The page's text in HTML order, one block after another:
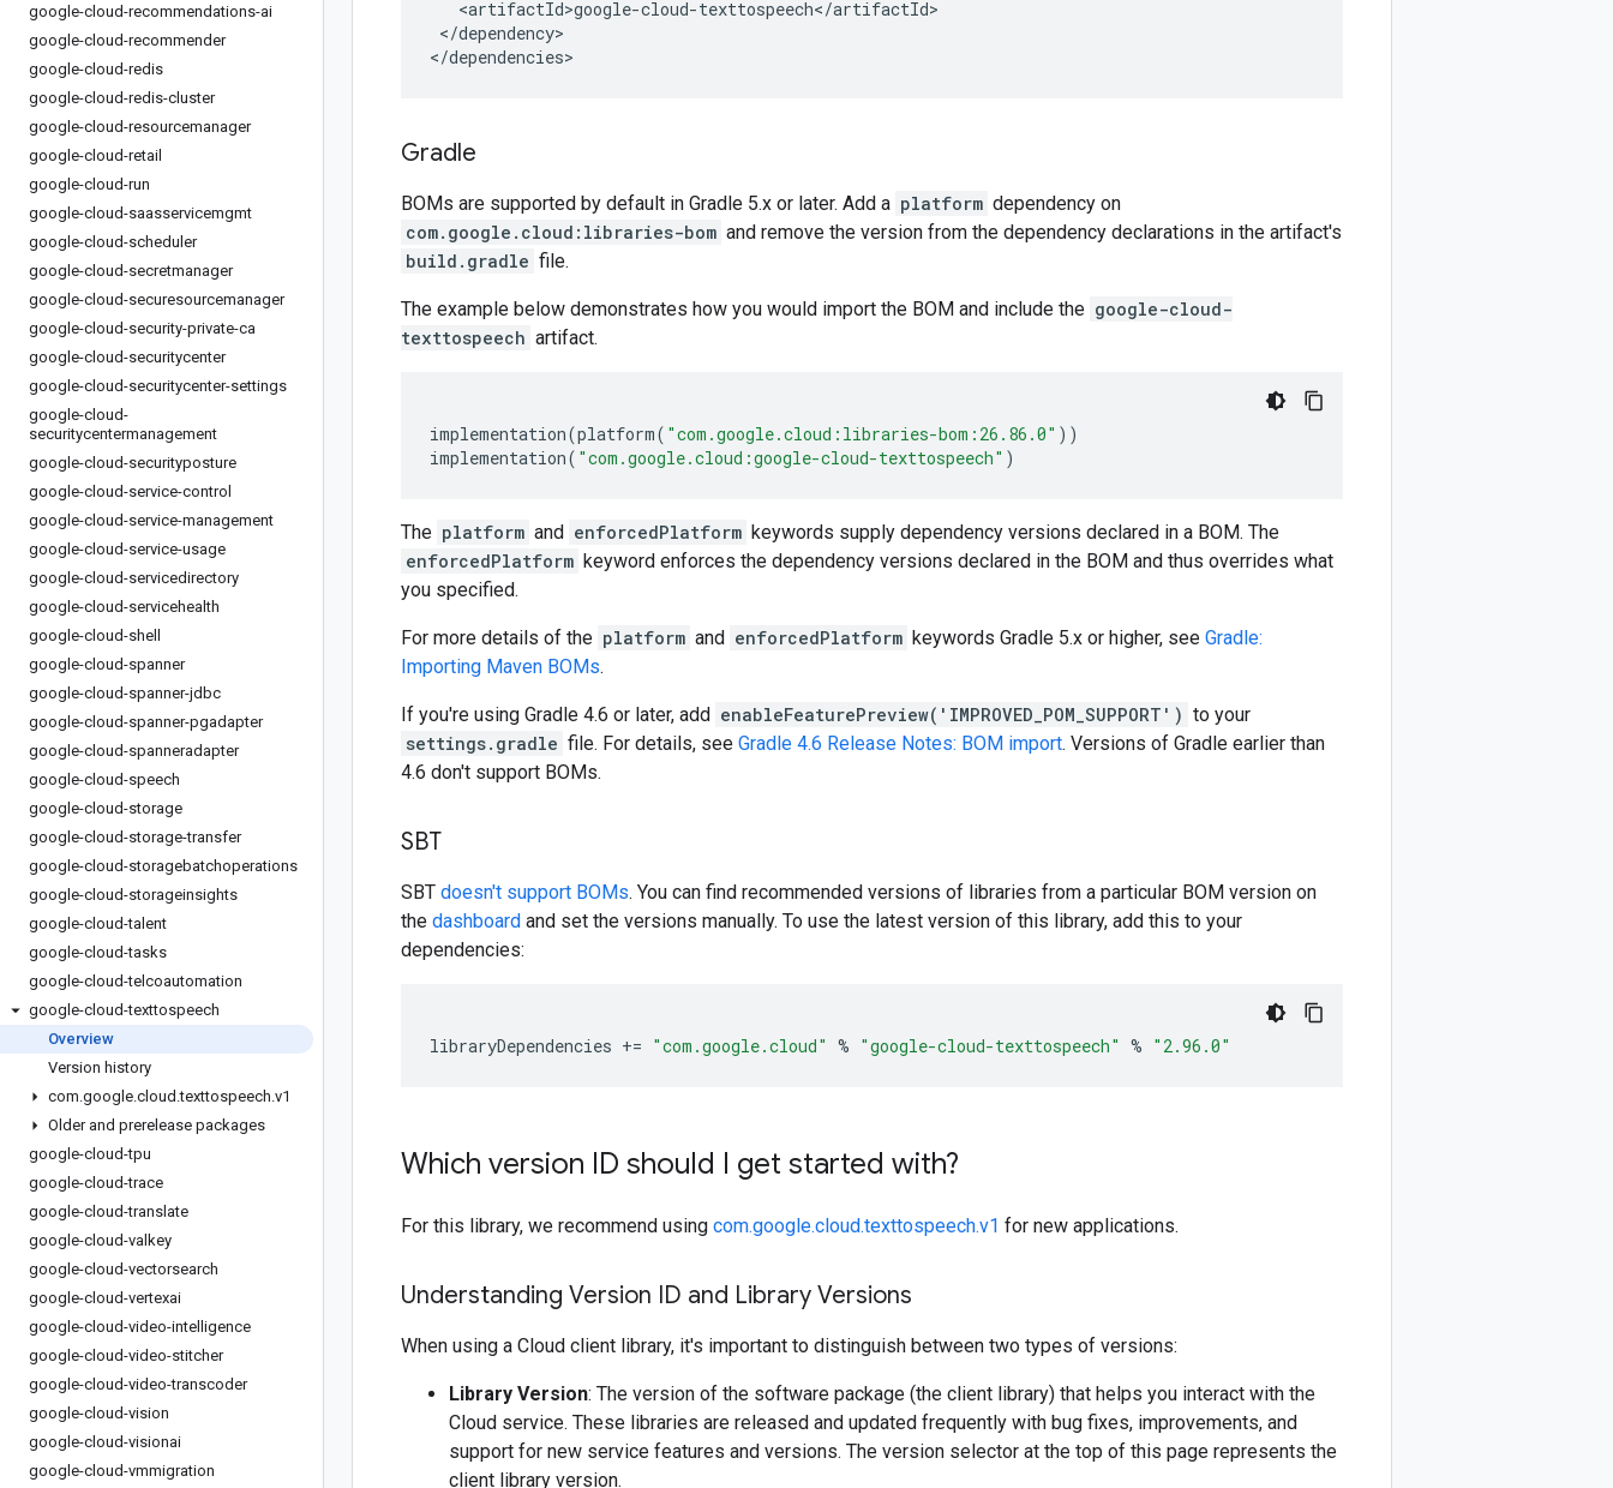
google-cloud-recommendations-ai
google-cloud-recommender
google-cloud-redis
google-cloud-redis-cluster
google-cloud-resourcemanager
google-cloud-retail
google-cloud-run
google-cloud-saasservicemgmt
google-cloud-scheduler
google-cloud-secretmanager
google-cloud-securesourcemanager
google-cloud-security-private-ca
google-cloud-securitycenter
google-cloud-securitycenter-settings
google-cloud-
securitycentermanagement
google-cloud-securityposture
google-cloud-service-control
google-cloud-service-management
google-cloud-service-usage
google-cloud-servicedirectory
google-cloud-servicehealth
google-cloud-shell
google-cloud-spanner
google-cloud-spanner-jdbc
google-cloud-spanner-pgadapter
google-cloud-spanneradapter
google-cloud-speech
google-cloud-storage
google-cloud-storage-transfer
google-cloud-storagebatchoperations
google-cloud-storageinsights
google-cloud-talent
google-cloud-tasks
google-cloud-telcoautomation
google-cloud-texttospeech
Overview
Version history
com.google.cloud .texttospeech.v1
Older and prerelease packages
google-cloud-tpu
google-cloud-trace
google-cloud-translate
google-cloud-valkey
google-cloud-vectorsearch
google-cloud-vertexai
google-cloud-video-intelligence
google-cloud-video-stitcher
google-cloud-video-transcoder
google-cloud-vision
google-cloud-visionai
google-cloud-vmmigration
</dependency>
</dependencies>
Gradle
BOMs are supported by default in Gradle 5.x or later. Add a platform dependency on
com.google.cloud:libraries-bom and remove the version from the dependency declarations in the artifact's
build.gradle file.
The example below demonstrates how you would import the BOM and include the google-cloud-
texttospeech artifact.
implementation(platform( "com.google.cloud:libraries-bom:26.86.0" ))
implementation( "com.google.cloud:google-cloud-texttospeech" )
The platform and enforcedPlatform keywords supply dependency versions declared in a BOM. The
enforcedPlatform keyword enforces the dependency versions declared in the BOM and thus overrides what
you specified.
For more details of the platform and enforcedPlatform keywords Gradle 5.x or higher, see Gradle:
Importing Maven BOMs.
If you're using Gradle 4.6 or later, add enableFeaturePreview('IMPROVED_POM_SUPPORT') to your
settings.gradle file. For details, see Gradle 4.6 Release Notes: BOM import. Versions of Gradle earlier than
4.6 don't support BOMs.
SBT
SBT doesn't support BOMs. You can find recommended versions of libraries from a particular BOM version on
the dashboard and set the versions manually. To use the latest version of this library, add this to your
dependencies:
libraryDependencies += "com.google.cloud" % "google-cloud-texttospeech" % "2.96.0"
Which version ID should I get started with?
For this library, we recommend using com.google.cloud.texttospeech.v1 for new applications.
Understanding Version ID and Library Versions
When using a Cloud client library, it's important to distinguish between two types of versions:
Library Version: The version of the software package (the client library) that helps you interact with the
Cloud service. These libraries are released and updated frequently with bug fixes, improvements, and
support for new service features and versions. The version selector at the top of this page represents the
client library version.